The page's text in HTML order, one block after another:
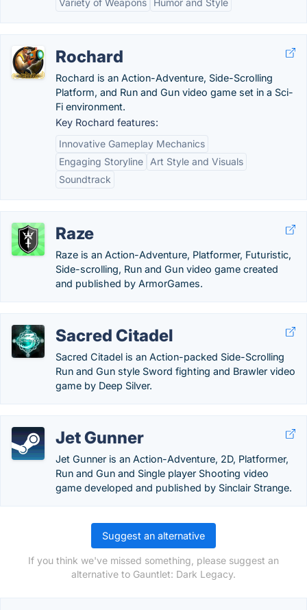
Variety of Weapons Humor and Style
Rochard
Rochard is an Action-Adventure, Side-Scrolling
Platform, and Run and Gun video game set in a Sci-
Fi environment.
Key Rochard features:
Innovative Gameplay Mechanics
Engaging Storyline
Art Style and Visuals
Soundtrack
Raze
Raze is an Action-Adventure, Platformer, Futuristic,
Side-scrolling, Run and Gun video game created
and published by ArmorGames.
Sacred Citadel
Sacred Citadel is an Action-packed Side-Scrolling
Run and Gun style Sword fighting and Brawler video
game by Deep Silver.
Jet Gunner
Jet Gunner is an Action-Adventure, 2D, Platformer,
Run and Gun and Single player Shooting video
game developed and published by Sinclair Strange.
Suggest an alternative
If you think we've missed something, please suggest an
alternative to Gauntlet: Dark Legacy.